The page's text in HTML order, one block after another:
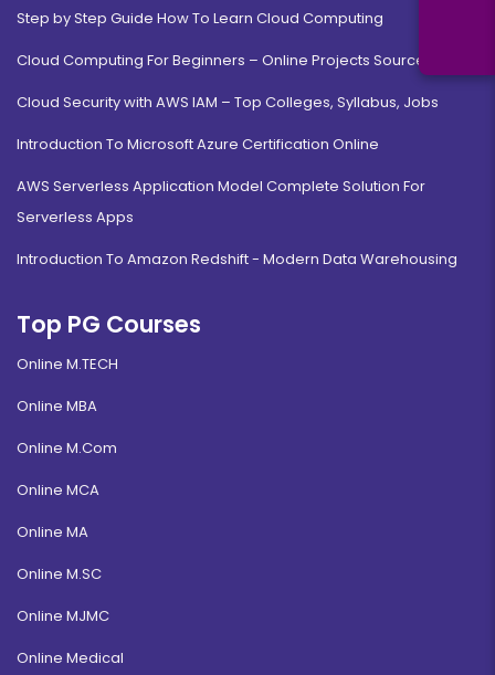
Step by Step Guide How To Learn Cloud Computing
Cloud Computing For Beginners – Online Projects Source Code
Cloud Security with AWS IAM – Top Colleges, Syllabus, Jobs
Introduction To Microsoft Azure Certification Online
AWS Serverless Application Model Complete Solution For
Serverless Apps
Introduction To Amazon Redshift - Modern Data Warehousing
Top PG Courses
Online M.TECH
Online MBA
Online M.Com
Online MCA
Online MA
Online M.SC
Online MJMC
Online Medical